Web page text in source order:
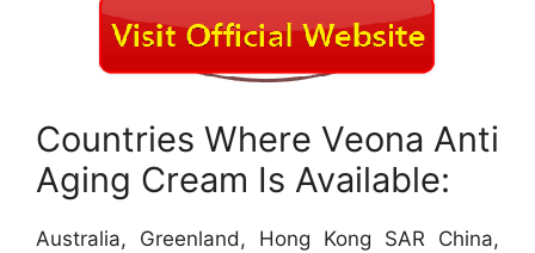
Countries Where Veona Anti
Aging Cream Is Available:
Australia, Greenland, Hong Kong SAR China,